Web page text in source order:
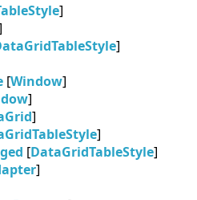
]
]
[Window]
]
]
]
[DataGridTableStyle]
]